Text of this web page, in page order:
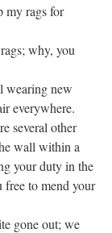
rags for
why, you
new
everywhere.
several other
wall within a
your duty in the
to mend your
gone out; we